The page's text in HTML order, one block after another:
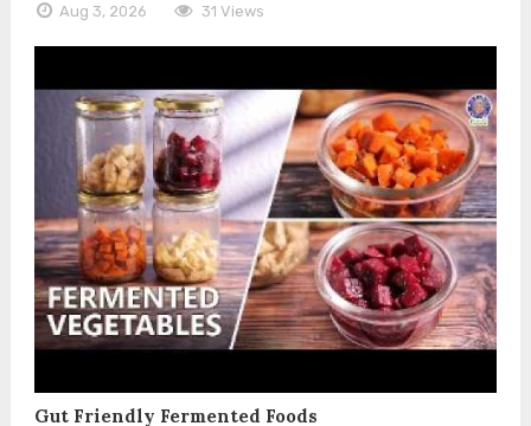
Aug 3, 2026 31 Views
Gut Friendly Fermented Foods